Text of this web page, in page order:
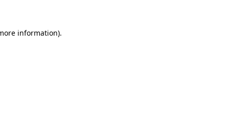
information).